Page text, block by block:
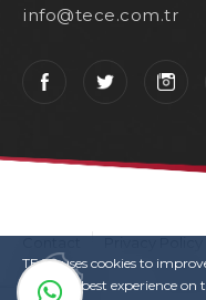
info@tece.com.tr
User Login
TECE uses cookies to
have the best experience on